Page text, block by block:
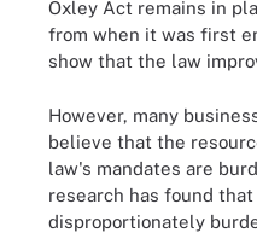
Oxley Act remains in
from when it was first
show that the law
However, many
believe that the
law's mandates are
research has found
disproportionately